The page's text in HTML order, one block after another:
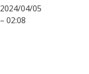
2024/04/05
– 02:08